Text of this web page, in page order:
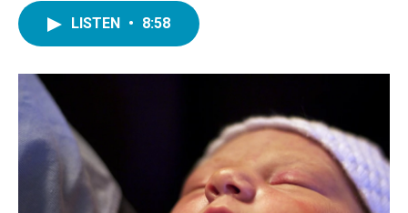
o
r
I
LISTEN • 8:58